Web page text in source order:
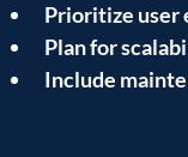
Prioritize user
Plan for
Include